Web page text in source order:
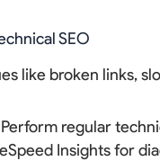
SEO
like broken links,
Perform regular
Insights for